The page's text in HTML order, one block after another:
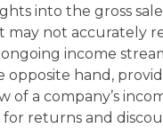
into the gross
may not accurately
ongoing income
opposite hand,
of a company’s
returns and